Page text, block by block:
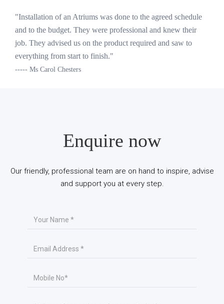
"Installation of an Atriums was done to the agreed schedule
and to the budget. They were professional and knew their
job. They advised us on the product required and saw to
everything from start to finish."
----- Ms Carol Chesters
Enquire now
Our friendly, professional team are on hand to inspire, advise
and support you at every step.